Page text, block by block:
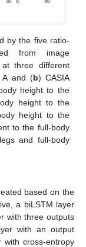
by the five ratio-
from image
three different
A and (b) CASIA
height to the
height to the
height to the
to the full-body
and full-body
based on the
a biLSTM layer
with three outputs
with an output
cross-entropy